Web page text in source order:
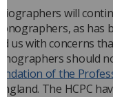
will
as has
us with concerns
should
of the
The HCPC